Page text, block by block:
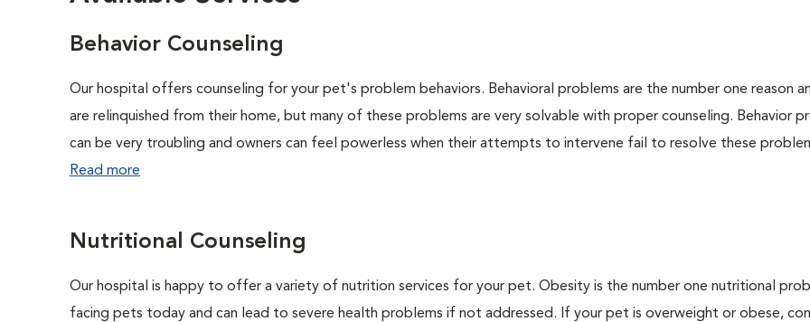
Behavior Counseling
Our hospital offers counseling for your pet's problem behaviors. Behavioral problems are the number one reason
are relinquished from their home, but many of these problems are very solvable with proper counseling. Behavior
can be very troubling and owners can feel powerless when their attempts to intervene fail to resolve these
Read more
Nutritional Counseling
Our hospital is happy to offer a variety of nutrition services for your pet. Obesity is the number one nutritional
facing pets today and can lead to severe health problems if not addressed. If your pet is overweight or obese,